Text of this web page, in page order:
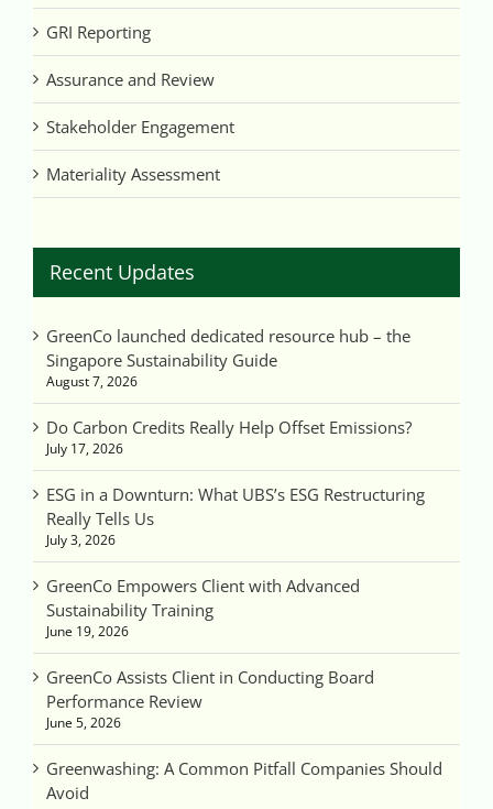
GRI Reporting
Assurance and Review
Stakeholder Engagement
Materiality Assessment
Recent Updates
GreenCo launched dedicated resource hub – the
Singapore Sustainability Guide
August 7, 2026
Do Carbon Credits Really Help Offset Emissions?
July 17, 2026
ESG in a Downturn: What UBS’s ESG Restructuring
Really Tells Us
July 3, 2026
GreenCo Empowers Client with Advanced
Sustainability Training
June 19, 2026
GreenCo Assists Client in Conducting Board
Performance Review
June 5, 2026
Greenwashing: A Common Pitfall Companies Should
Avoid